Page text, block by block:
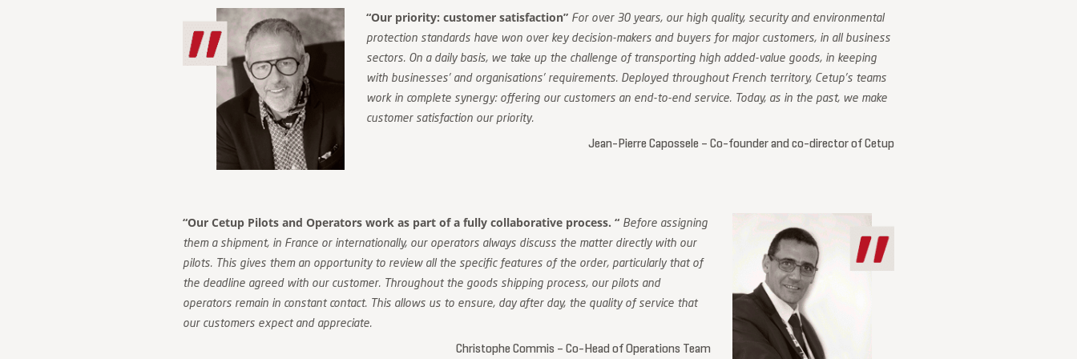
“Our priority: customer satisfaction” For over 30 years, our high quality, security and environmental
protection standards have won over key decision-makers and buyers for major customers, in all business
sectors. On a daily basis, we take up the challenge of transporting high added-value goods, in keeping
with businesses’ and organisations’ requirements. Deployed throughout French territory, Cetup’s teams
work in complete synergy: offering our customers an end-to-end service. Today, as in the past, we make
customer satisfaction our priority.
Jean-Pierre Capossele – Co-founder and co-director of Cetup
“Our Cetup Pilots and Operators work as part of a fully collaborative process. “ Before assigning
them a shipment, in France or internationally, our operators always discuss the matter directly with our
pilots. This gives them an opportunity to review all the specific features of the order, particularly that of
the deadline agreed with our customer. Throughout the goods shipping process, our pilots and
operators remain in constant contact. This allows us to ensure, day after day, the quality of service that
our customers expect and appreciate.
Christophe Commis – Co-Head of Operations Team